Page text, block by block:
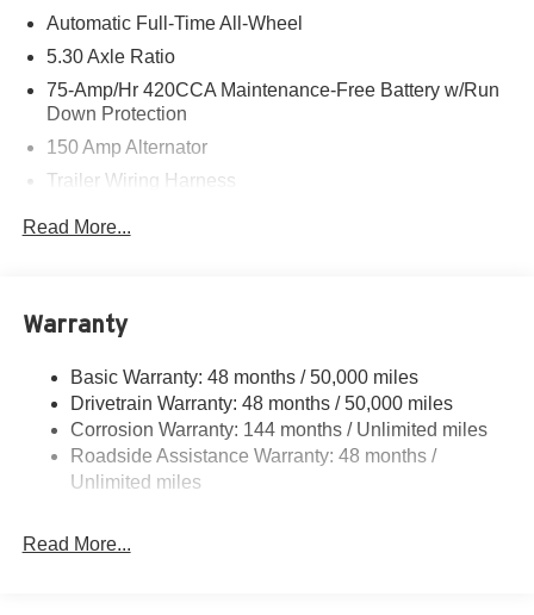
Automatic Full-Time All-Wheel
5.30 Axle Ratio
75-Amp/Hr 420CCA Maintenance-Free Battery w/Run
Down Protection
150 Amp Alternator
Trailer Wiring Harness
Front And Rear Anti-Roll Bars
Automatic w/Driver Control Ride Control Sport Tuned
Adaptive Suspension
Electric Power-Assist Speed-Sensing Steering
17.2 Gal. Fuel Tank
Dual Stainless Steel Exhaust w/Chrome Tailpipe
Permanent Locking Hubs
Read More...
Warranty
Basic Warranty: 48 months / 50,000 miles
Drivetrain Warranty: 48 months / 50,000 miles
Corrosion Warranty: 144 months / Unlimited miles
Roadside Assistance Warranty: 48 months /
Unlimited miles
Read More...